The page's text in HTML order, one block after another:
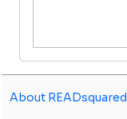
About READsquared